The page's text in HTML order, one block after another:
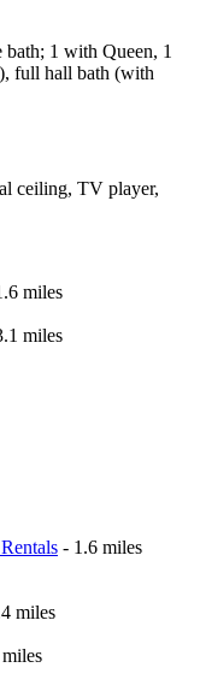
1 with Queen, 1
full hall bath (with
ceiling, TV player,
miles
miles
- 1.6 miles
miles